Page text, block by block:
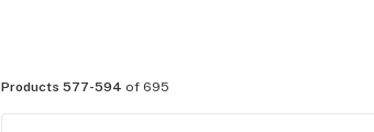
Products 577-594 of 695